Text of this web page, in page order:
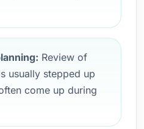
Review of
usually stepped up
come up during